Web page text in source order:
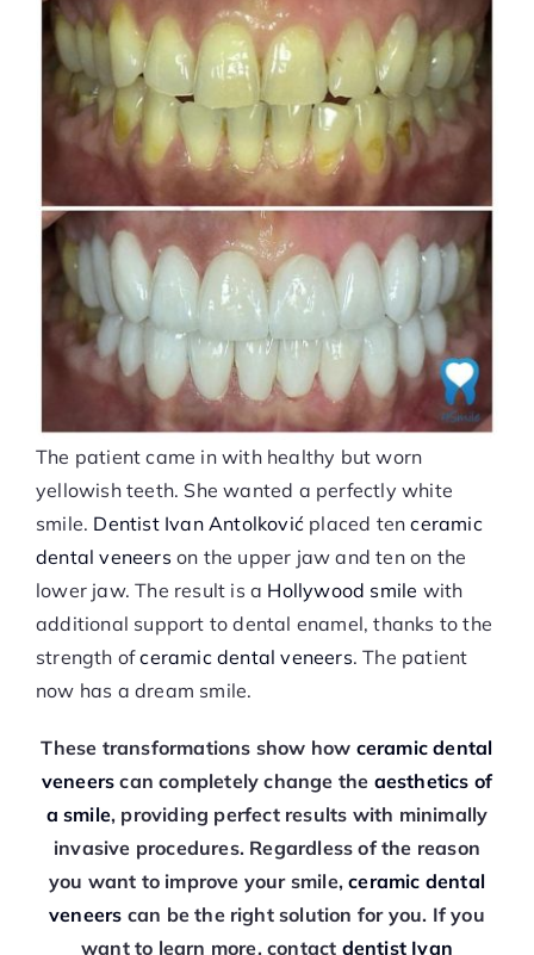
The patient came in with healthy but worn
yellowish teeth. She wanted a perfectly white
smile. Dentist Ivan Antolković placed tenceramic
dental veneers on the upper jaw and ten on the
lower jaw. The result is a Hollywood smile with
additional support to dental enamel, thanks to the
strength ofceramic dental veneers. The patient
now has a dream smile.
These transformations show how ceramic dental
veneers can completely change the aesthetics of
a smile, providing perfect results with minimally
invasive procedures. Regardless of the reason
you want to improve your smile,ceramic dental
veneers can be the right solution for you. If you
want to learn more, contact dentist Ivan